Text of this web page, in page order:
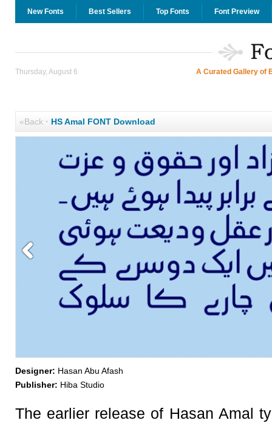
New Fonts Best Sellers Top Fonts Font Preview
Thursday, August 6 A Curated Gallery of
«Back· HS Amal FONT Download
Designer: Hasan Abu Afash
Publisher: Hiba Studio
The earlier release of Hasan Amal